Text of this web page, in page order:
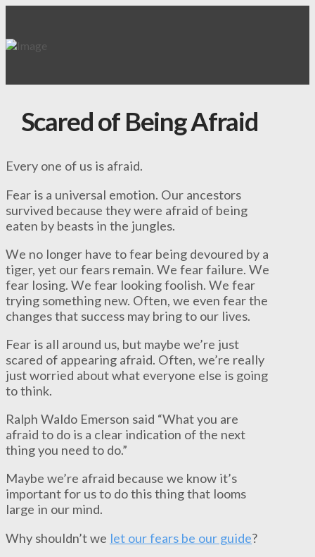
Scared of Being Afraid
Every one of us is afraid.
Fear is a universal emotion. Our ancestors
survived because they were afraid of being
eaten by beasts in the jungles.
We no longer have to fear being devoured by a
tiger, yet our fears remain. We fear failure. We
fear losing. We fear looking foolish. We fear
trying something new. Often, we even fear the
changes that success may bring to our lives.
Fear is all around us, but maybe we’re just
scared of appearing afraid. Often, we’re really
just worried about what everyone else is going
to think.
Ralph Waldo Emerson said “What you are
afraid to do is a clear indication of the next
thing you need to do.”
Maybe we’re afraid because we know it’s
important for us to do this thing that looms
large in our mind.
Why shouldn’t we let our fears be our guide?